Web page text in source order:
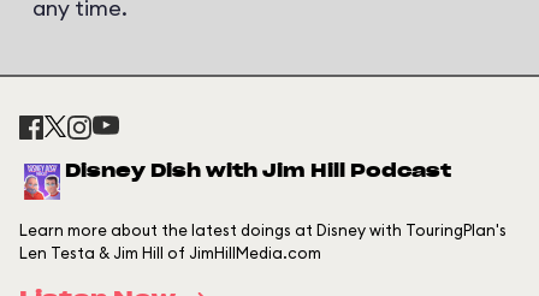
any time.
Disney Dish with Jim Hill Podcast
Learn more about the latest doings at Disney with TouringPlan's
Len Testa & Jim Hill of JimHillMedia.com